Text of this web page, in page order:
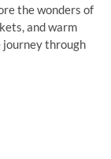
the wonders of
and warm
through